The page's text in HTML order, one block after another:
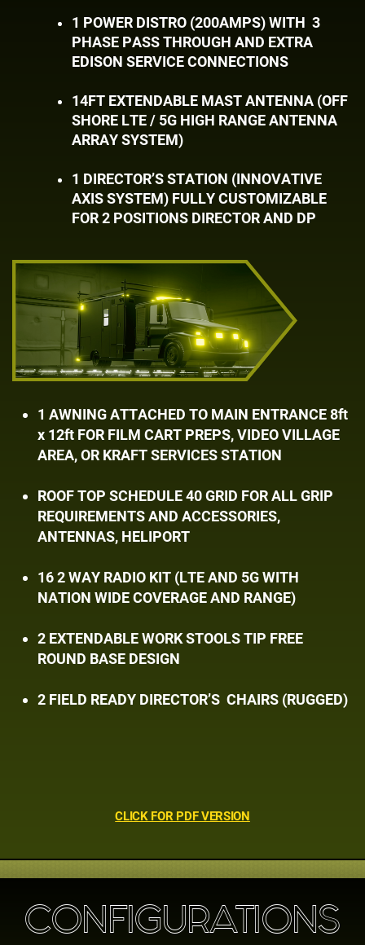
1 POWER DISTRO (200AMPS) WITH
3 ​
PHASE PASS THROUGH AND EXTRA ​
EDISON SERVICE CONNECTIONS
14FT EXTENDABLE MAST ANTENNA (OFF ​
SHORE LTE / 5G HIGH RANGE ANTENNA ​
ARRAY SYSTEM)
1 DIRECTOR’S STATION (INNOVATIVE ​
AXIS SYSTEM) FULLY CUSTOMIZABLE ​
FOR 2 POSITIONS DIRECTOR AND DP
1 AWNING ATTACHED TO MAIN ENTRANCE ​8ft
x 12ft FOR FILM CART PREPS, VIDEO ​VILLAGE
AREA, OR KRAFT SERVICES ​STATION
ROOF TOP SCHEDULE 40 GRID FOR ALL GRIP ​
REQUIREMENTS AND ACCESSORIES, ​
ANTENNAS, HELIPORT
16 2 WAY RADIO KIT (LTE AND 5G WITH ​
NATION WIDE COVERAGE AND RANGE)
2 EXTENDABLE WORK STOOLS TIP FREE ​
ROUND BASE DESIGN
2 FIELD READY DIRECTOR’S CHAIRS ​(RUGGED)
CLICK FOR PDF VERSION
CONFIGURATIONS